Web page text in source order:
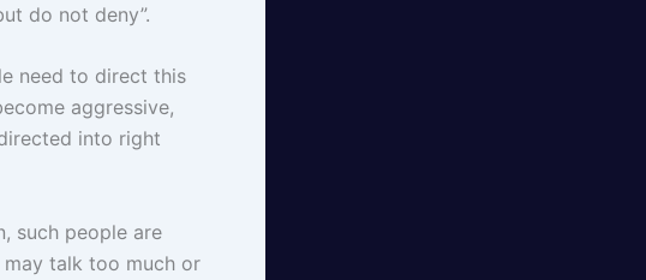
do not deny”.
need to direct this
aggressive,
into right
such people are
talk too much or